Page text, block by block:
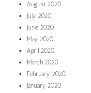
August 2020
July 2020
June 2020
May 2020
April 2020
March 2020
February 2020
January 2020